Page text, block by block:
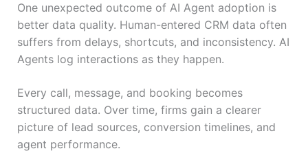
One unexpected outcome of AI Agent adoption is
better data quality. Human-entered CRM data often
suffers from delays, shortcuts, and inconsistency. AI
Agents log interactions as they happen.
Every call, message, and booking becomes
structured data. Over time, firms gain a clearer
picture of lead sources, conversion timelines, and
agent performance.